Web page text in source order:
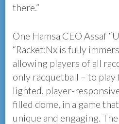
there.”
One Hamsa CEO Assaf
“Racket:Nx is fully
allowing players of all
only racquetball – to play
lighted, player-
filled dome, in a game
unique and engaging.